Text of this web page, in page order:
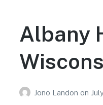
Albany
Jono Landon on